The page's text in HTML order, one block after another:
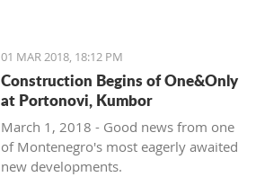
01 MAR 2018, 18:12 PM
Construction Begins of One&Only
at Portonovi, Kumbor
March 1, 2018 - Good news from one
of Montenegro's most eagerly awaited
new developments.